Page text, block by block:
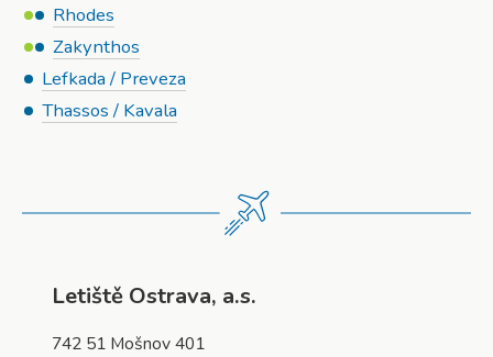
Rhodes
Zakynthos
Lefkada / Preveza
Thassos / Kavala
Letiště Ostrava, a.s.
742 51 Mošnov 401